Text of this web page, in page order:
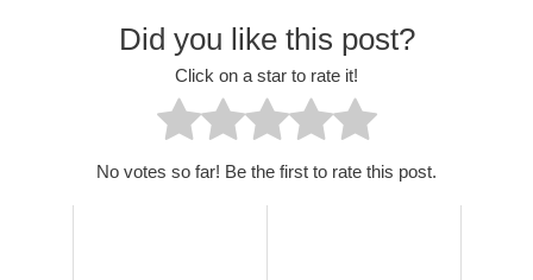
Did you like this post?
Click on a star to rate it!
No votes so far! Be the first to rate this post.